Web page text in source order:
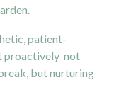
patient-
proactively not
but nurturing